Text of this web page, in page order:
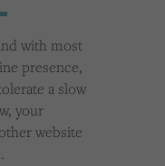
with most
presence,
a slow
your
website